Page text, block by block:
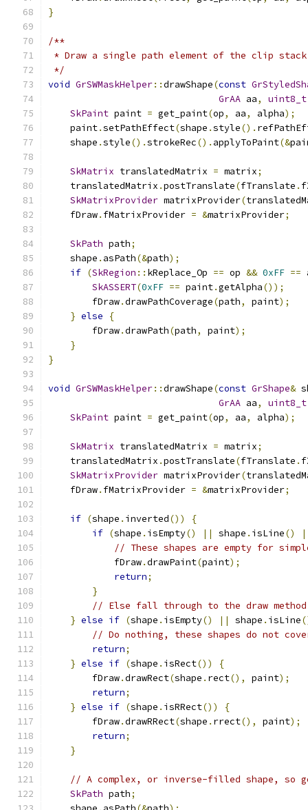
}
/**
* Draw a single path element of the clip
*/
void GrSWMaskHelper::drawShape(const
GrAA aa, uint8_t
SkPaint paint = get_paint(op, aa, alpha);
    paint
.setPathEffect(shape .style().
    shape
.style().strokeRec(). applyToPaint(&
SkMatrix translatedMatrix = matrix;
    translatedMatrix
.postTranslate(fTranslate .
SkMatrixProvider matrixProvider(
    fDraw
. fMatrixProvider = &matrixProvider;
SkPath path;
    shape
. asPath(&path);
if (SkRegion :: kReplace_Op == op && 0xFF ==
SkASSERT(0xFF == paint.getAlpha());
        fDraw
.drawPathCoverage(path, paint);
} else
{
        fDraw
.drawPath(path, paint);
}
}
void GrSWMaskHelper::drawShape(const GrShape&
GrAA aa, uint8_t
SkPaint paint = get_paint(op, aa, alpha);
SkMatrix translatedMatrix = matrix;
    translatedMatrix
.postTranslate(fTranslate .
SkMatrixProvider matrixProvider(
    fDraw
. fMatrixProvider = &matrixProvider;
if (shape . inverted())
{
if (shape . isEmpty() || shape . isLine()
// These shapes are empty for
            fDraw
.drawPaint(paint);
return;
}
// Else fall through to the draw
} else if (shape . isEmpty() || shape . isLine
// Do nothing, these shapes do not
return;
} else if (shape . isRect())
{
        fDraw
.drawRect(shape . rect(), paint);
return;
} else if (shape . isRRect())
{
        fDraw
.drawRRect(shape . rrect(), paint);
return;
}
// A complex, or inverse-filled shape, so
SkPath path;